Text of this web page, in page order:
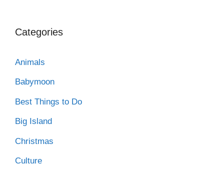
Categories
Animals
Babymoon
Best Things to Do
Big Island
Christmas
Culture